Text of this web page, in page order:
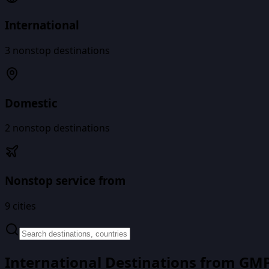
International
3 nonstop destinations
Domestic
2 nonstop destinations
Nonstop service from
9 cities
International Destinations from